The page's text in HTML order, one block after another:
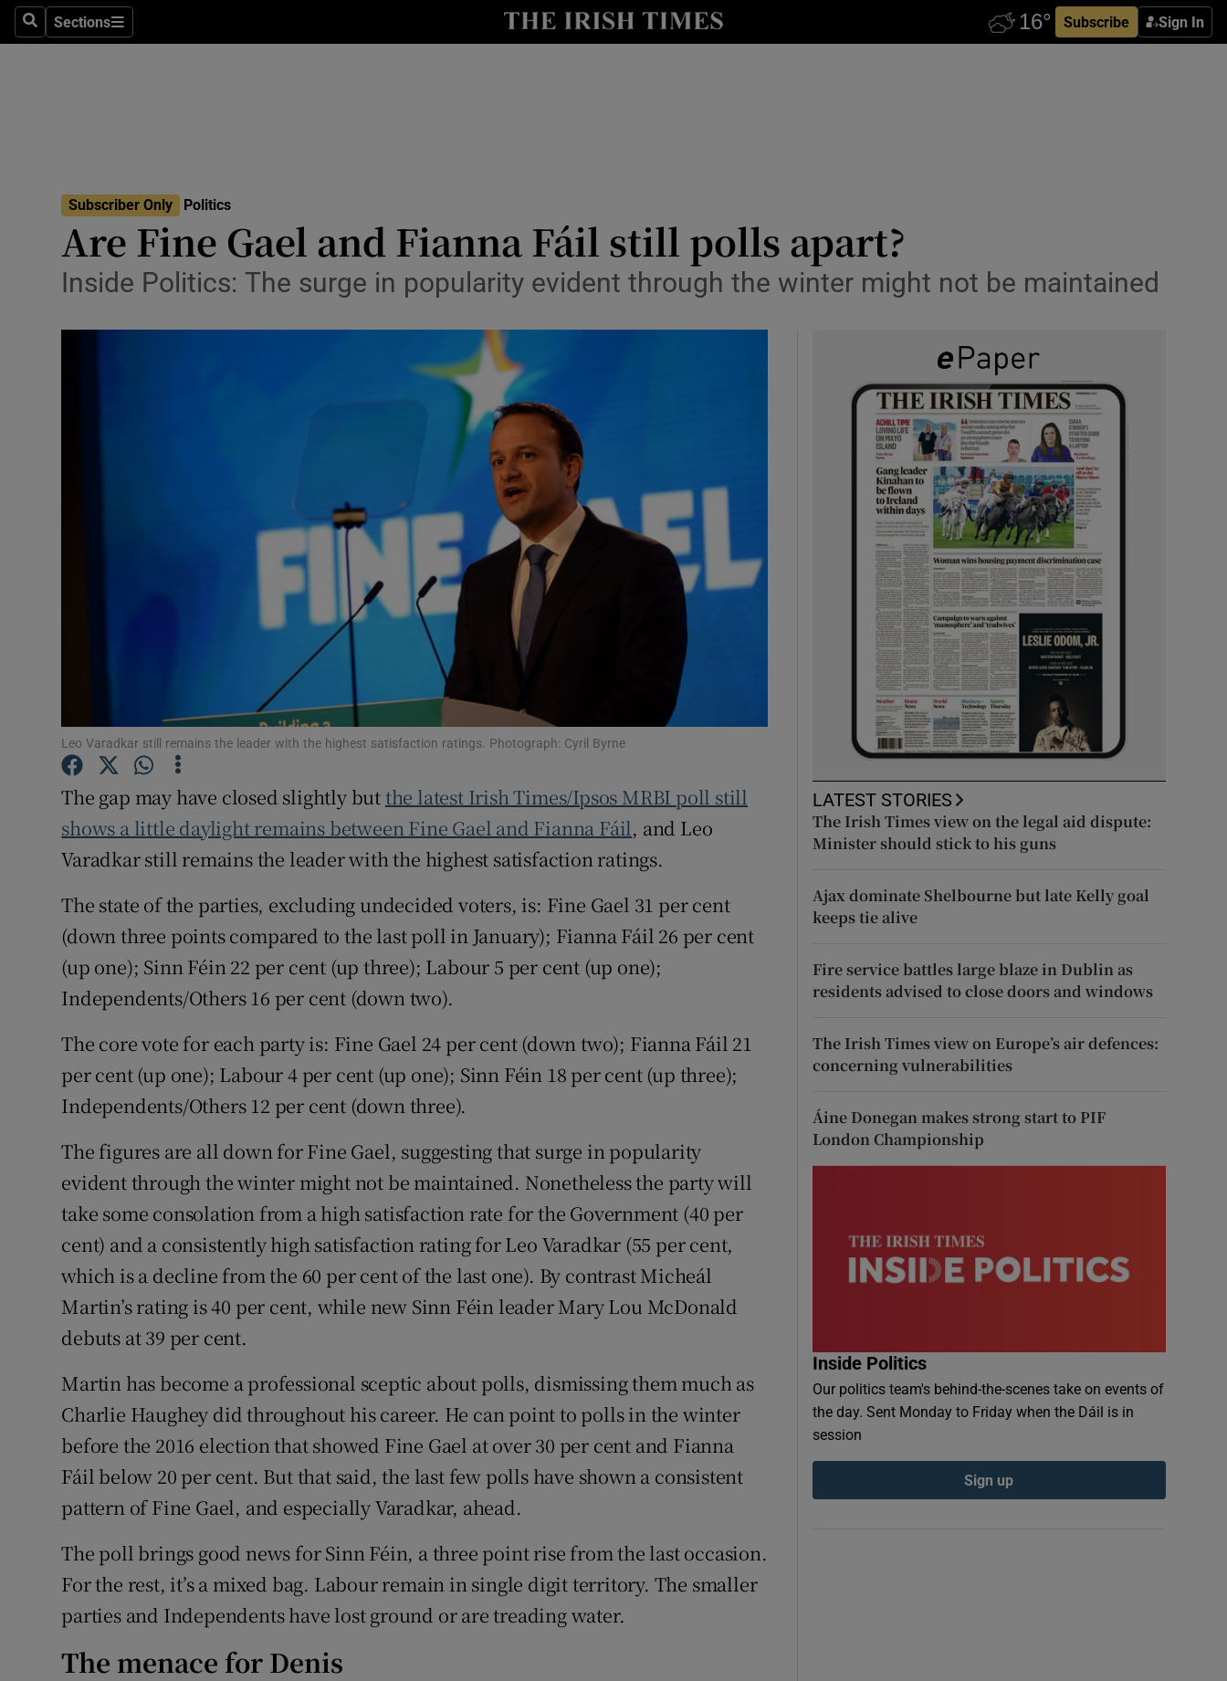
SearchSections
Sections Subscribe Sign In
Show Technology sub sections
Transport
Motors
Gaeilge
Show Gaeilge sub sections
History
Show History sub sections
Student Hub
Opens in new window
Show Sponsored sub sections
Competitions
Newsletters
Weather Forecast
Subscriber Only Politics
Are Fine Gael and Fianna Fáil still polls apart?
Inside Politics: The surge in popularity evident through the winter might not be maintained
Leo Varadkar still remains the leader with the highest satisfaction ratings. Photograph: Cyril Byrne
The gap may have closed slightly butthe latest Irish Times/Ipsos MRBI poll still
shows a little daylight remains between Fine Gael and Fianna Fáil, and Leo
Varadkar still remains the leader with the highest satisfaction ratings.
The state of the parties, excluding undecided voters, is: Fine Gael 31 per cent
(down three points compared to the last poll in January); Fianna Fáil 26 per cent
(up one); Sinn Féin 22 per cent (up three); Labour 5 per cent (up one);
Independents/Others 16 per cent (down two).
The core vote for each party is: Fine Gael 24 per cent (down two); Fianna Fáil 21
per cent (up one); Labour 4 per cent (up one); Sinn Féin 18 per cent (up three);
Independents/Others 12 per cent (down three).
The figures are all down for Fine Gael, suggesting that surge in popularity
evident through the winter might not be maintained. Nonetheless the party will
take some consolation from a high satisfaction rate for the Government (40 per
cent) and a consistently high satisfaction rating for Leo Varadkar (55 per cent,
which is a decline from the 60 per cent of the last one). By contrast Micheál
Martin’s rating is 40 per cent, while new Sinn Féin leader Mary Lou McDonald
debuts at 39 per cent.
Martin has become a professional sceptic about polls, dismissing them much as
Charlie Haughey did throughout his career. He can point to polls in the winter
before the 2016 election that showed Fine Gael at over 30 per cent and Fianna
Fáil below 20 per cent. But that said, the last few polls have shown a consistent
pattern of Fine Gael, and especially Varadkar, ahead.
The poll brings good news for Sinn Féin, a three point rise from the last occasion.
For the rest, it’s a mixed bag. Labour remain in single digit territory. The smaller
parties and Independents have lost ground or are treading water.
The menace for Denis
LATEST STORIES
The Irish Times view on the legal aid dispute:
Minister should stick to his guns
Ajax dominate Shelbourne but late Kelly goal
keeps tie alive
Fire service battles large blaze in Dublin as
residents advised to close doors and windows
The Irish Times view on Europe’s air defences:
concerning vulnerabilities
Áine Donegan makes strong start to PIF
London Championship
Inside Politics
Our politics team's behind-the-scenes take on events of
the day. Sent Monday to Friday when the Dáil is in
session
Sign up